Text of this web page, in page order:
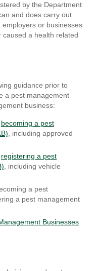
by the Department
and does carry out
or businesses
a health related
guidance prior to
a pest management
business:
becoming a pest
, including approved
registering a pest
, including vehicle
a pest
a pest management
Businesses